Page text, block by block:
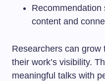
content and
Researchers can grow
their work’s visibility.
meaningful talks with